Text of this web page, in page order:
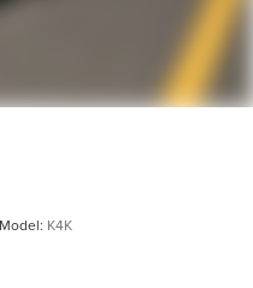
Model: K4K